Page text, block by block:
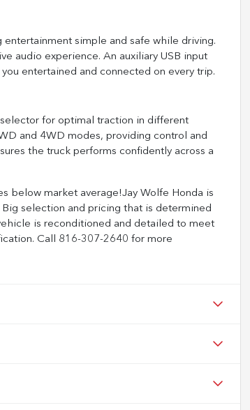
simple and safe while driving.
audio experience. An auxiliary USB input
entertained and connected on every trip.
for optimal traction in different
and 4WD modes, providing control and
the truck performs confidently across a
below market average!Jay Wolfe Honda is
selection and pricing that is determined
is reconditioned and detailed to meet
Call 816-307-2640 for more